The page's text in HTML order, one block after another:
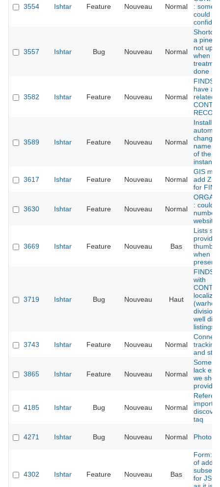
3554 Ishtar Feature Nouveau Normal
: some
could be
3557 Ishtar Bug Nouveau Normal
a pined
not
when a
done
3582 Ishtar Feature Nouveau Normal
FINDS
have
related
3589 Ishtar Feature Nouveau Normal
Install
change
name
of the
instance
3617 Ishtar Feature Nouveau Normal
GIS
add
for
3630 Ishtar Feature Nouveau Normal
: could
number
website
3669 Ishtar Feature Nouveau Bas
Lists
provide
when
present
3719 Ishtar Bug Nouveau Haut
FINDS
with
well
listings
3743 Ishtar Feature Nouveau Normal
and
3865 Ishtar Feature Nouveau Normal
Some
lack
we
provide
4185 Ishtar Bug Nouveau Normal
taq
4271 Ishtar Bug Nouveau Normal Photo
4302 Ishtar Feature Nouveau Bas
Form:
of
for